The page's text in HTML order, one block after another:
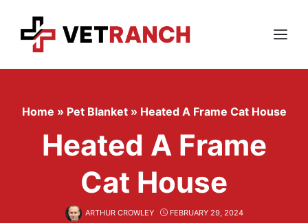
content
Menu
Home » Pet Blanket » Heated A Frame Cat House
Heated A Frame
Cat House
ARTHUR CROWLEY FEBRUARY 29, 2024